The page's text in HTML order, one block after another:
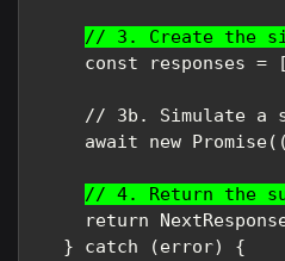
// 3. Create the
const responses =
// 3b. Simulate a
await new
// 4. Return the
return
  } catch (error) {